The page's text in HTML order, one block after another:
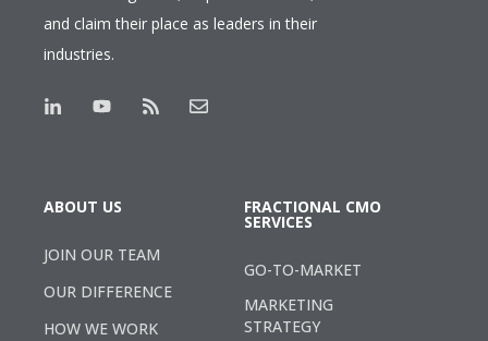
and claim their place as leaders in their
industries.
ABOUT US
JOIN OUR TEAM
OUR DIFFERENCE
HOW WE WORK
FRACTIONAL CMO
SERVICES
GO-TO-MARKET
MARKETING
STRATEGY